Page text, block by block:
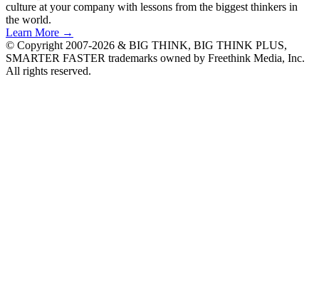
culture at your company with lessons from the biggest thinkers in
the world.
Learn More →
© Copyright 2007-2026 & BIG THINK, BIG THINK PLUS,
SMARTER FASTER trademarks owned by Freethink Media, Inc.
All rights reserved.